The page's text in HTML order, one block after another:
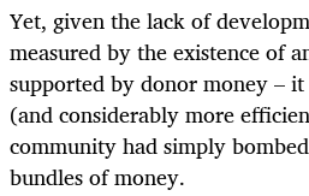
Yet, given the lack of
measured by the existence of
supported by donor money –
(and considerably more
community had simply
bundles of money.